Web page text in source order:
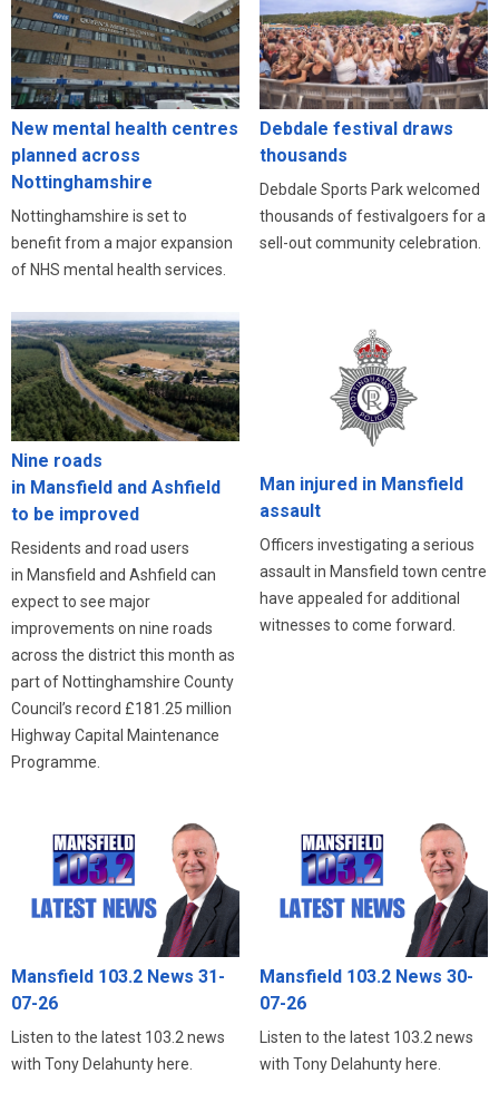
New mental health centres
planned across
Nottinghamshire
Nottinghamshire is set to
benefit from a major expansion
of NHS mental health services.
Debdale festival draws
thousands
Debdale Sports Park welcomed
thousands of festivalgoers for a
sell-out community celebration.
Nine roads
in Mansfield and Ashfield
to be improved
Residents and road users
in Mansfield and Ashfield can
expect to see major
improvements on nine roads
across the district this month as
part of Nottinghamshire County
Council’s record £181.25 million
Highway Capital Maintenance
Programme.
Man injured in Mansfield
assault
Officers investigating a serious
assault in Mansfield town centre
have appealed for additional
witnesses to come forward.
Mansfield 103.2 News 31-
07-26
Listen to the latest 103.2 news
with Tony Delahunty here.
Mansfield 103.2 News 30-
07-26
Listen to the latest 103.2 news
with Tony Delahunty here.